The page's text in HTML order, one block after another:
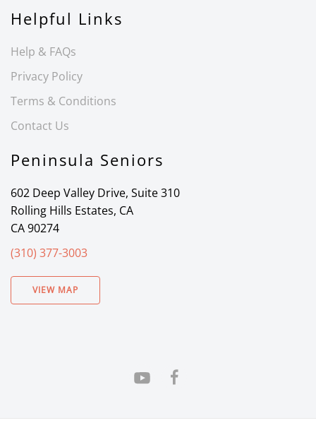
Helpful Links
Help & FAQs
Privacy Policy
Terms & Conditions
Contact Us
Peninsula Seniors
602 Deep Valley Drive, Suite 310
Rolling Hills Estates, CA
CA 90274
(310) 377-3003
VIEW MAP